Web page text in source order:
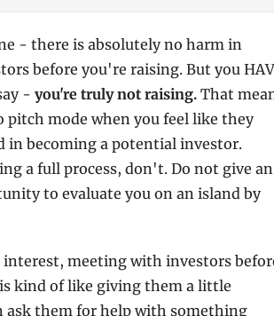
- there is absolutely no harm in
before you're raising. But you
- you're truly not raising. That
mode when you feel like they
in becoming a potential investor.
a full process, don't. Do not give an
to evaluate you on an island by
interest, meeting with investors
kind of like giving them a little
ask them for help with something